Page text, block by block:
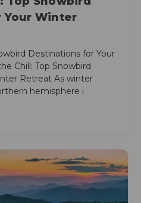
Your Winter
Destinations for Your
Chill: Top Snowbird
Retreat As winter
hemisphere i